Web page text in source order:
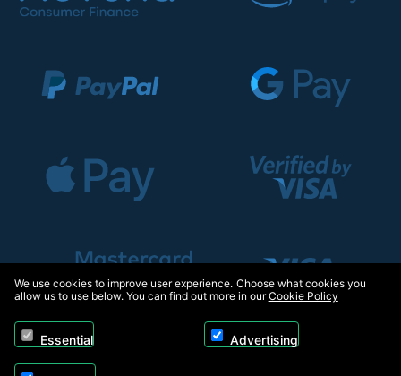
We use cookies to improve user experience. Choose what cookies you
allow us to use below. You can find out more in ourCookie Policy
Essential Advertising